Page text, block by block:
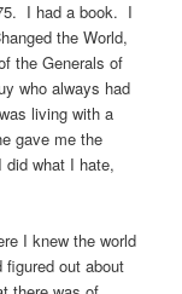
I had a book. I
the World,
the Generals of
who always had
living with a
gave me the
what I hate,
I knew the world
out about